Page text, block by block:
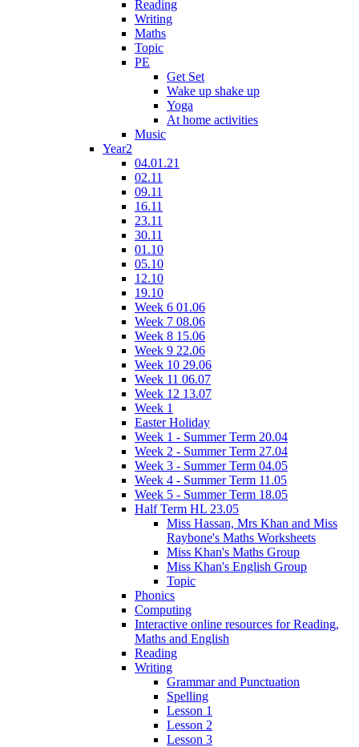
Reading
Writing
Maths
Topic
PE
Get Set
Wake up shake up
Yoga
At home activities
Music
Year2
04.01.21
02.11
09.11
16.11
23.11
30.11
01.10
05.10
12.10
19.10
Week 6 01.06
Week 7 08.06
Week 8 15.06
Week 9 22.06
Week 10 29.06
Week 11 06.07
Week 12 13.07
Week 1
Easter Holiday
Week 1 - Summer Term 20.04
Week 2 - Summer Term 27.04
Week 3 - Summer Term 04.05
Week 4 - Summer Term 11.05
Week 5 - Summer Term 18.05
Half Term HL 23.05
Miss Hassan, Mrs Khan and Miss
Raybone's Maths Worksheets
Miss Khan's Maths Group
Miss Khan's English Group
Topic
Phonics
Computing
Interactive online resources for Reading,
Maths and English
Reading
Writing
Grammar and Punctuation
Spelling
Lesson 1
Lesson 2
Lesson 3